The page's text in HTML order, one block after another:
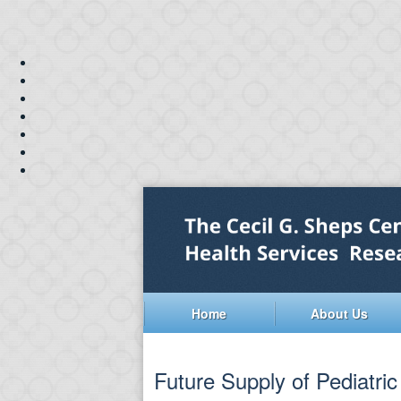
Home About Us
Future Supply of